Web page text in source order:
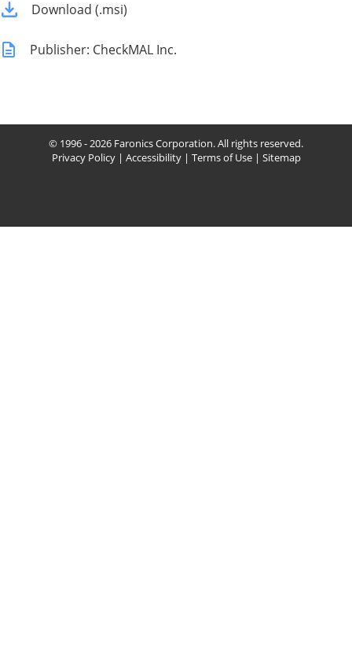
Download (.msi)
Publisher: CheckMAL Inc.
© 1996 - 2026 Faronics Corporation. All rights reserved.
Privacy Policy| Accessibility| Terms of Use| Sitemap